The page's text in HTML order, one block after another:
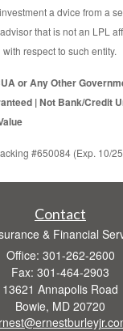
a dvice from a
that is not an LPL
respect to such entity.
or Any Other
| Not Bank/Credit
#650084 (Exp. 10/
Contact
& Financial
Office: 301-262-2600
Fax: 301-464-2903
13621 Annapolis Road
Bowie, MD 20720